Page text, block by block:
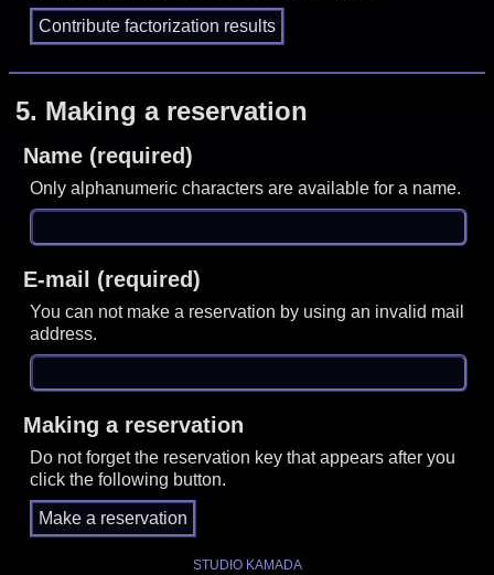
5. Making a reservation
Name (required)
Only alphanumeric characters are available for a name.
E-mail (required)
You can not make a reservation by using an invalid mail
address.
Making a reservation
Do not forget the reservation key that appears after you
click the following button.
STUDIO KAMADA